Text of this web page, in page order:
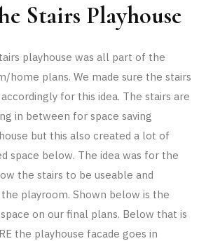
Stairs Playhouse
playhouse was all part of the
home plans. We made sure the stairs
for this idea. The stairs are
in between for space saving
but this also created a lot of
space below. The idea was for the
the stairs to be useable and
playroom. Shown below is the
on our final plans. Below that is
the playhouse facade goes in